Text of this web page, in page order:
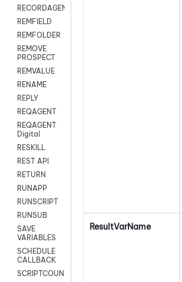
RECORDAGENTONLY
REMFIELD
REMFOLDER
REMOVE
PROSPECT
REMVALUE
RENAME
REPLY
REQAGENT
REQAGENT
Digital
RESKILL
REST API
RETURN
RUNAPP
RUNSCRIPT
RUNSUB
SAVE
VARIABLES
SCHEDULE
CALLBACK
SCRIPTCOUNT
ResultVarName